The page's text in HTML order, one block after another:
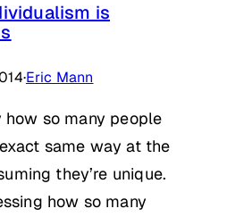
is
·Eric Mann
how so many people
same way at the
they’re unique.
how so many